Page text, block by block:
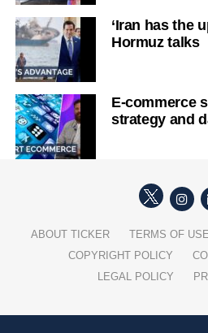
‘Iran has the
Hormuz talks
E-commerce
strategy and
ABOUT TICKER
TERMS OF
COPYRIGHT POLICY
LEGAL POLICY